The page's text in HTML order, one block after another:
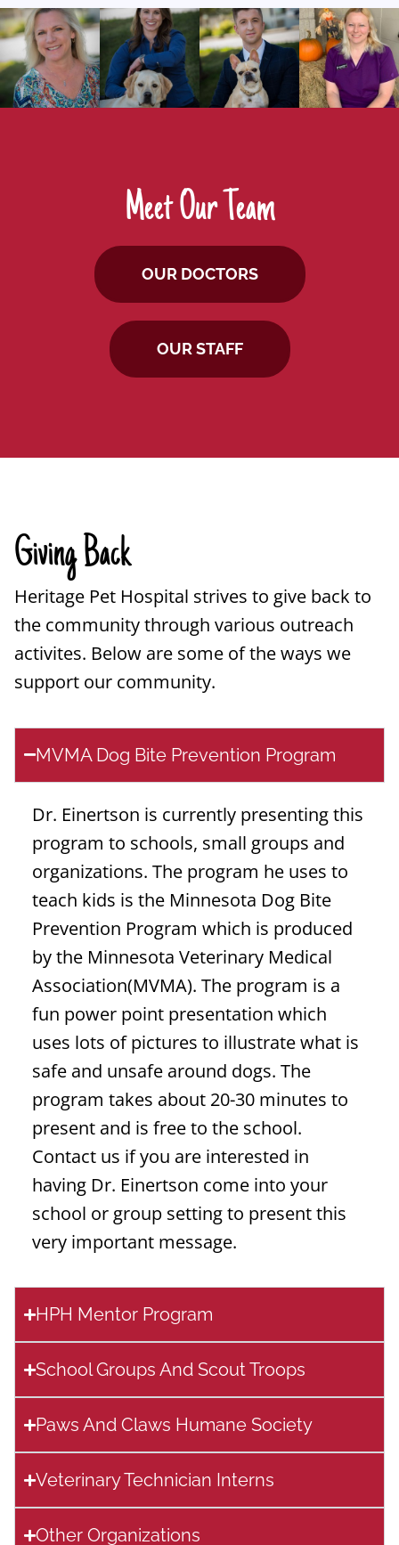
Meet Our Team
OUR DOCTORS
OUR STAFF
Giving Back
Heritage Pet Hospital strives to give back to
the community through various outreach
activites. Below are some of the ways we
support our community.
MVMA Dog Bite Prevention Program
Dr. Einertson is currently presenting this
program to schools, small groups and
organizations. The program he uses to
teach kids is the Minnesota Dog Bite
Prevention Program which is produced
by the Minnesota Veterinary Medical
Association(MVMA). The program is a
fun power point presentation which
uses lots of pictures to illustrate what is
safe and unsafe around dogs. The
program takes about 20-30 minutes to
present and is free to the school.
Contact us if you are interested in
having Dr. Einertson come into your
school or group setting to present this
very important message.
HPH Mentor Program
School Groups And Scout Troops
Paws And Claws Humane Society
Veterinary Technician Interns
Other Organizations